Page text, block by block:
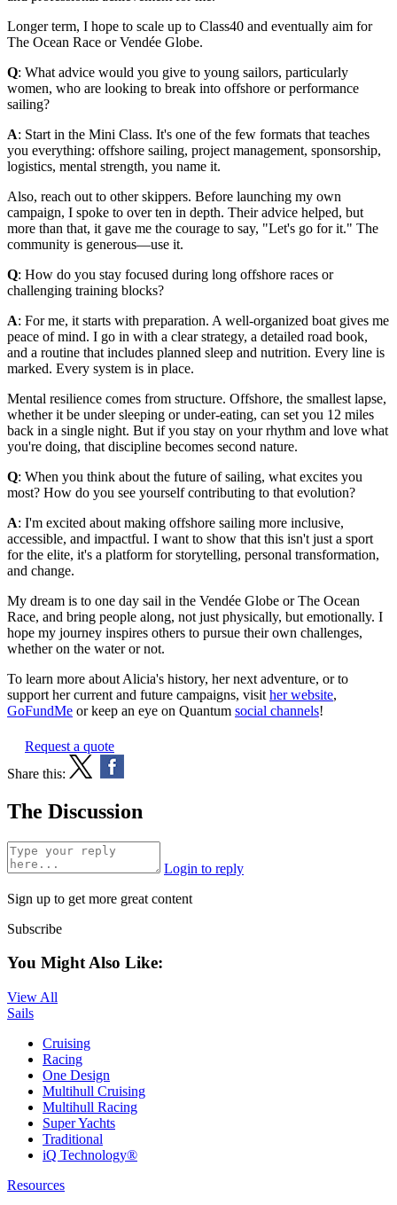
Longer term, I hope to scale up to Class40 and eventually aim for
The Ocean Race or Vendée Globe.
Q: What advice would you give to young sailors, particularly
women, who are looking to break into offshore or performance
sailing?
A: Start in the Mini Class. It's one of the few formats that teaches
you everything: offshore sailing, project management, sponsorship,
logistics, mental strength, you name it.
Also, reach out to other skippers. Before launching my own
campaign, I spoke to over ten in depth. Their advice helped, but
more than that, it gave me the courage to say, "Let's go for it." The
community is generous—use it.
Q: How do you stay focused during long offshore races or
challenging training blocks?
A: For me, it starts with preparation. A well-organized boat gives me
peace of mind. I go in with a clear strategy, a detailed road book,
and a routine that includes planned sleep and nutrition. Every line is
marked. Every system is in place.
Mental resilience comes from structure. Offshore, the smallest lapse,
whether it be under sleeping or under-eating, can set you 12 miles
back in a single night. But if you stay on your rhythm and love what
you're doing, that discipline becomes second nature.
Q: When you think about the future of sailing, what excites you
most? How do you see yourself contributing to that evolution?
A: I'm excited about making offshore sailing more inclusive,
accessible, and impactful. I want to show that this isn't just a sport
for the elite, it's a platform for storytelling, personal transformation,
and change.
My dream is to one day sail in the Vendée Globe or The Ocean
Race, and bring people along, not just physically, but emotionally. I
hope my journey inspires others to pursue their own challenges,
whether on the water or not.
To learn more about Alicia's history, her next adventure, or to
support her current and future campaigns, visit her website,
GoFundMe or keep an eye on Quantum social channels!
Request a quote
Share this:
The Discussion
Login to reply
Sign up to get more great content
Subscribe
You Might Also Like:
View All
Sails
Cruising
Racing
One Design
Multihull Cruising
Multihull Racing
Super Yachts
Traditional
iQ Technology®
Resources